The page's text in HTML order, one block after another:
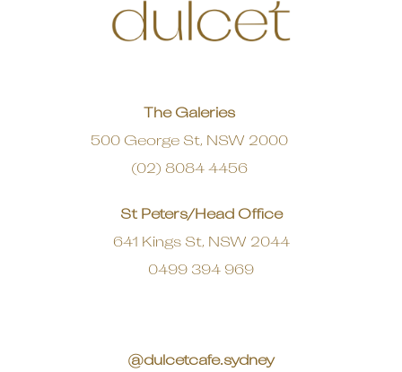
The Galeries
500 George St, NSW 2000
(02) 8084 4456
St Peters/Head Office
641 Kings St, NSW 2044
0499 394 969
@dulcetcafe.sydney